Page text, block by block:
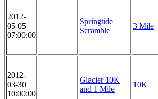
2012-
05-05
07:00:00
Springtide
Scramble
3 Mile
2012-
03-30
10:00:00
Glacier 10K
and 1 Mile
10K